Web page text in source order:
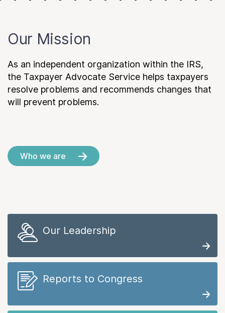
Our Mission
As an independent organization within the IRS,
the Taxpayer Advocate Service helps taxpayers
resolve problems and recommends changes that
will prevent problems.
Who we are
Our Leadership
Reports to Congress